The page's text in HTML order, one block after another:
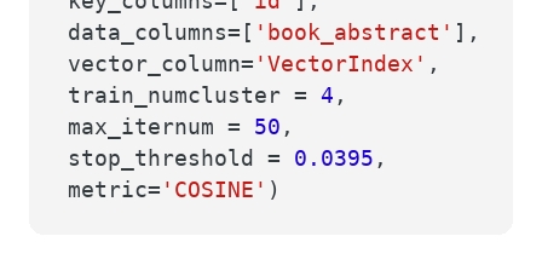
data_columns=[ 'book_abstract' ],
vector_column= 'VectorIndex' ,
train_numcluster = 4 ,
max_iternum = 50 ,
stop_threshold = 0.0395 ,
metric= 'COSINE' )